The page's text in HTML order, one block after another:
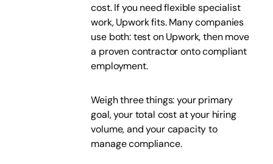
cost. If you need flexible specialist
work, Upwork fits. Many companies
use both: test on Upwork, then move
a proven contractor onto compliant
employment.
Weigh three things: your primary
goal, your total cost at your hiring
volume, and your capacity to
manage compliance.